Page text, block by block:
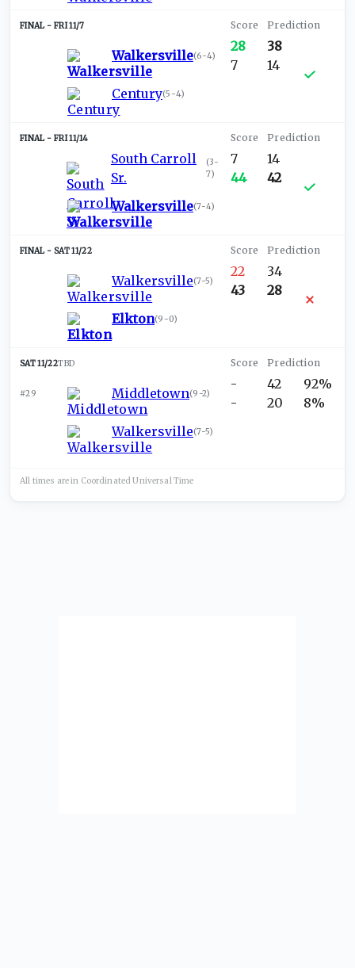
FRI 11/7
Walkersville(6-4)
Century(5-4)
28
7
38
14
FRI 11/14
South Carroll
Sr.
(3-
7)
Walkersville(7-4)
7
44
14
42
SAT 11/22
Walkersville(7-5)
Elkton(9-0)
22
43
34
28
SAT 11/22TBD
#29 Middletown(9-2)
Walkersville(7-5)
-
-
42
20
92%
8%
All times are in Coordinated UniversalTime